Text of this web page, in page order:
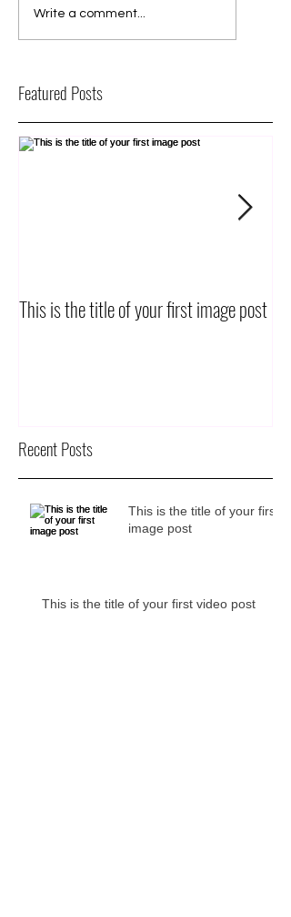
Write a comment...
Featured Posts
This is the title of your first image post
Recent Posts
This is the title of your first
image post
This is the title of your first video post